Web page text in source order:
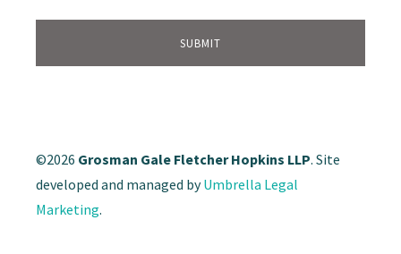
©2026 Grosman Gale Fletcher Hopkins LLP. Site
developed and managed byUmbrella Legal
Marketing.